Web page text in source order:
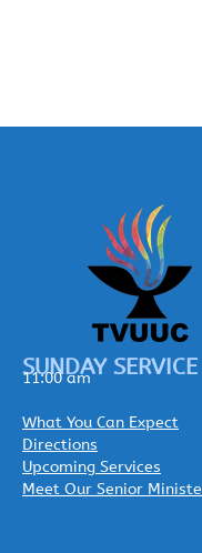
SUNDAY SERVICE
11:00 am
What You Can Expect
Directions
Upcoming Services
Meet Our Senior